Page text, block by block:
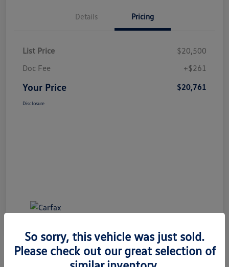
Details Pricing
List Price
$20,500
Doc Fee
+$261
Your Price $20,761
Disclosure
So sorry, this vehicle was just sold.
Please check out our great selection of